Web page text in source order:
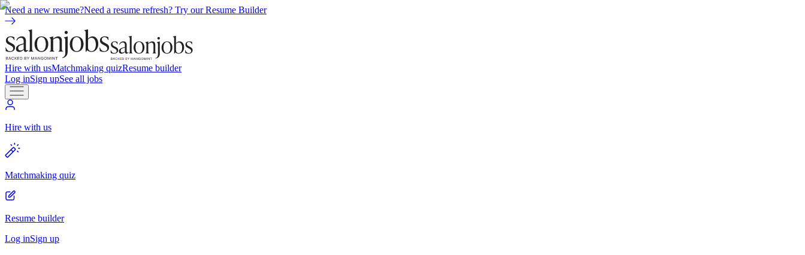
Need a new resume?Need a resume refresh? Try our Resume Builder
Hire with usMatchmaking quizResume builder
Log inSign upSee all jobs
Hire with us
Matchmaking quiz
Resume builder
Log inSign up